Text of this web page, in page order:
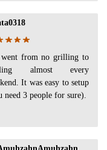
I've used it for
dogs, hamburgers,
just everything. I
recommend the Primo
wanting a ceramic
similar to
the seal tape once,
went from no grilling to
almost every
It was easy to setup
need 3 people for sure).